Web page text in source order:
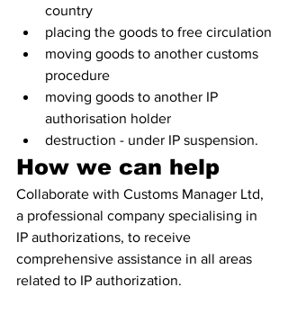
country
placing the goods to free circulation
moving goods to another customs
procedure
moving goods to another IP
authorisation holder
destruction - under IP suspension.
How we can help
Collaborate with Customs Manager Ltd,
a professional company specialising in
IP authorizations, to receive
comprehensive assistance in all areas
related to IP authorization.